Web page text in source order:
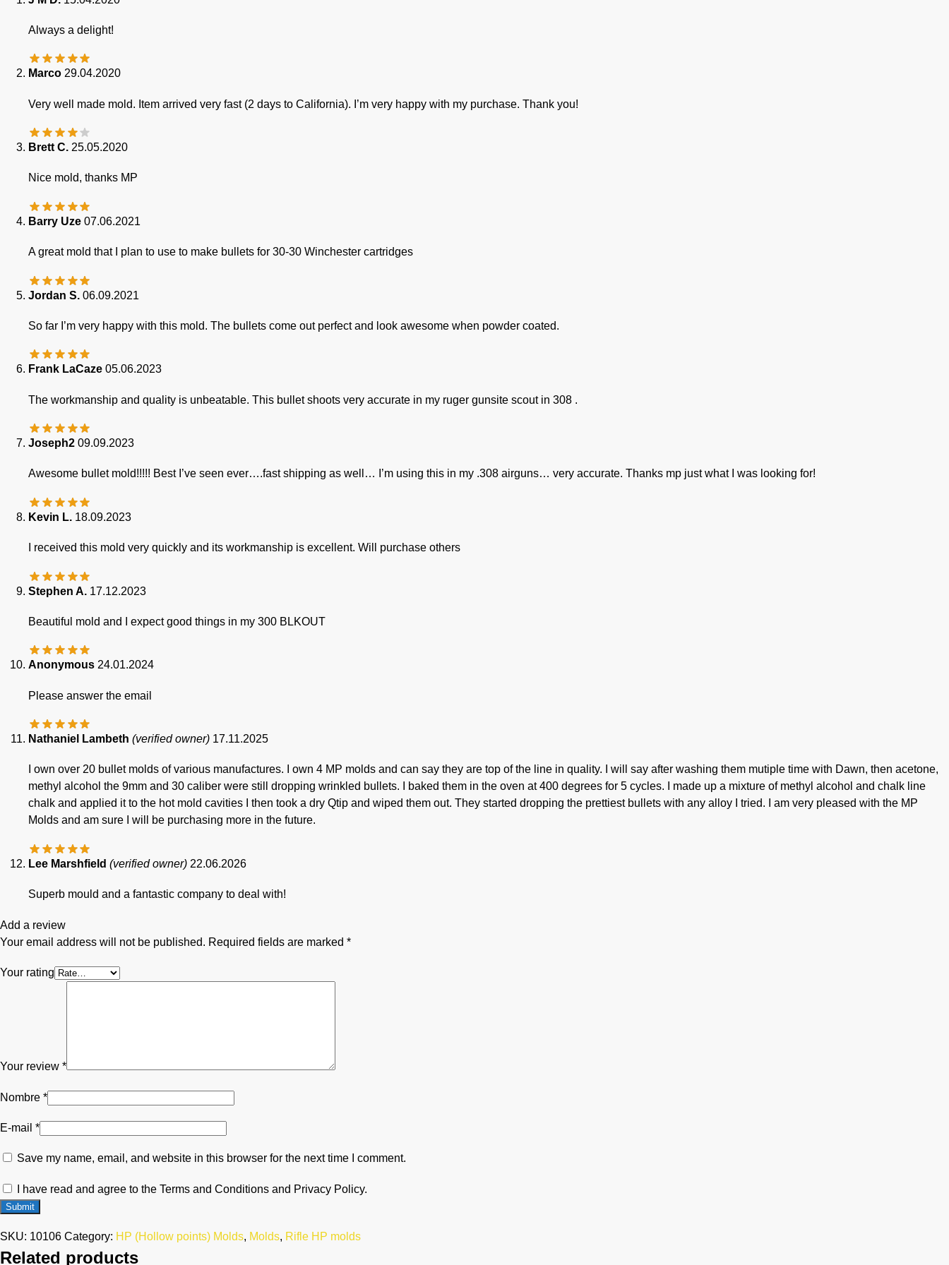
Always a delight!
Marco 29.04.2020
Very well made mold. Item arrived very fast (2 days to California). I’m very happy with my purchase. Thank you!
Brett C. 25.05.2020
Nice mold, thanks MP
Barry Uze 07.06.2021
A great mold that I plan to use to make bullets for 30-30 Winchester cartridges
Jordan S. 06.09.2021
So far I’m very happy with this mold. The bullets come out perfect and look awesome when powder coated.
Frank LaCaze 05.06.2023
The workmanship and quality is unbeatable. This bullet shoots very accurate in my ruger gunsite scout in 308 .
Joseph2 09.09.2023
Awesome bullet mold!!!!! Best I’ve seen ever….fast shipping as well… I’m using this in my .308 airguns… very accurate. Thanks mp just what I was looking for!
Kevin L. 18.09.2023
I received this mold very quickly and its workmanship is excellent. Will purchase others
Stephen A. 17.12.2023
Beautiful mold and I expect good things in my 300 BLKOUT
Anonymous 24.01.2024
Please answer the email
Nathaniel Lambeth (verified owner) 17.11.2025
I own over 20 bullet molds of various manufactures. I own 4 MP molds and can say they are top of the line in quality. I will say after washing them mutiple time with Dawn, then acetone,
methyl alcohol the 9mm and 30 caliber were still dropping wrinkled bullets. I baked them in the oven at 400 degrees for 5 cycles. I made up a mixture of methyl alcohol and chalk line
chalk and applied it to the hot mold cavities I then took a dry Qtip and wiped them out. They started dropping the prettiest bullets with any alloy I tried. I am very pleased with the MP
Molds and am sure I will be purchasing more in the future.
Lee Marshfield (verified owner) 22.06.2026
Superb mould and a fantastic company to deal with!
Add a review
Your email address will not be published. Required fields are marked *
Your rating
Your review *
Nombre *
E-mail *
Save my name, email, and website in this browser for the next time I comment.
I have read and agree to the Terms and Conditions and Privacy Policy.
SKU: 10106 Category: HP (Hollow points) Molds, Molds, Rifle HP molds
Related products